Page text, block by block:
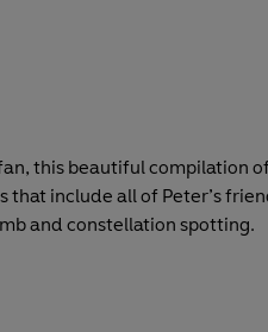
this beautiful compilation
that include all of Peter’s
and constellation spotting.